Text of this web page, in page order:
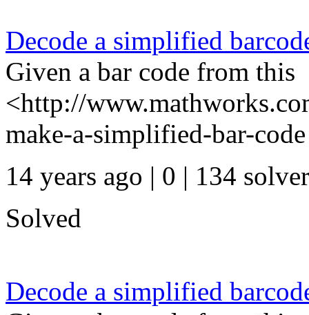
Decode a simplified
Given a bar code from this
<http://
make-a-simplified-bar-
14 years ago | 0 | 134
Solved
Decode a simplified